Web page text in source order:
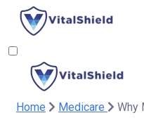
Home Medicare